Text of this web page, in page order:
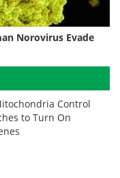
Norovirus Evade
Control
to Turn On